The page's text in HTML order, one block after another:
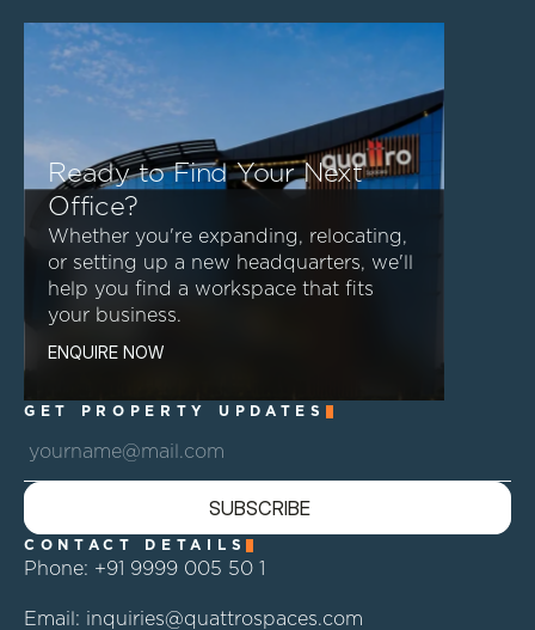
Ready to Find Your Next
Office?
Whether you're expanding, relocating,
or setting up a new headquarters, we'll
help you find a workspace that fits
your business.
ENQUIRE NOW
GET PROPERTY UPDATES
SUBSCRIBE
CONTACT DETAILS
Phone: +91 9999 005 50 1
Email: inquiries@quattrospaces.com